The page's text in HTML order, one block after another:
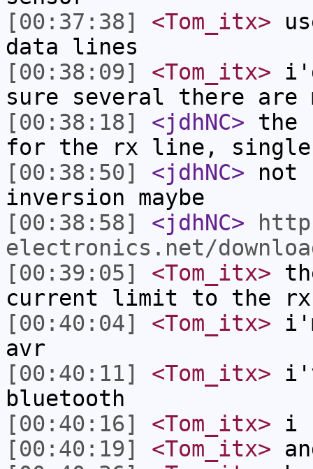
[00:37:38]
<Tom_itx>
data lines
[00:38:09]
<Tom_itx>
sure several there are
[00:38:18]
<jdhNC> the
for the rx line,
[00:38:50]
<jdhNC> not
inversion maybe
[00:38:58]
<jdhNC>
electronics.net/
[00:39:05]
<Tom_itx>
current limit to the
[00:40:04]
<Tom_itx>
avr
[00:40:11]
<Tom_itx>
bluetooth
[00:40:16]
<Tom_itx> i
[00:40:19]
<Tom_itx>